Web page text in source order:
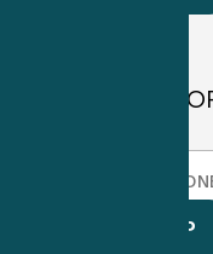
SIGN UP